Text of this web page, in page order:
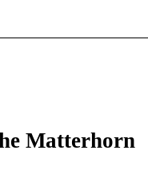
Matterhorn